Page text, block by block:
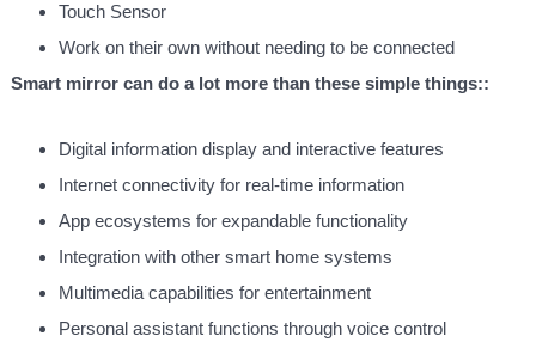
Touch Sensor
Work on their own without needing to be connected
Smart mirror can do a lot more than these simple things::
Digital information display and interactive features
Internet connectivity for real-time information
App ecosystems for expandable functionality
Integration with other smart home systems
Multimedia capabilities for entertainment
Personal assistant functions through voice control